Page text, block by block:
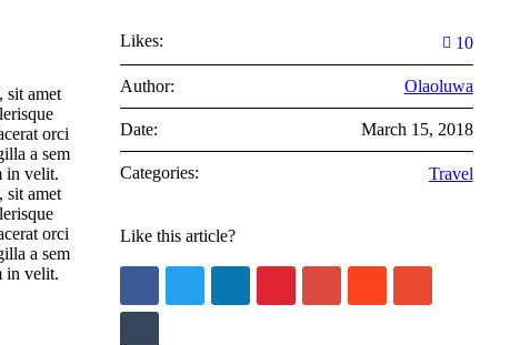
sit amet
orci
a sem
in velit.
sit amet
orci
a sem
in velit.
Likes: 10
Author: Olaoluwa
Date: March 15, 2018
Categories: Travel
Like this article?